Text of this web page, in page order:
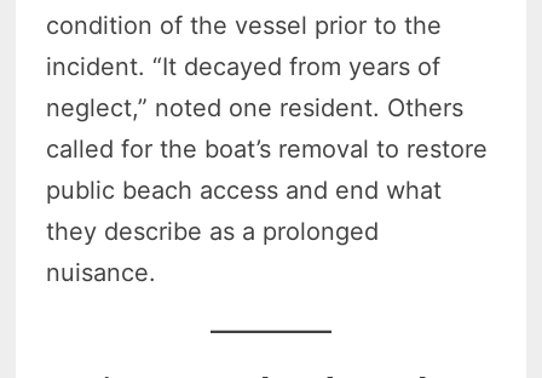
condition of the vessel prior to the
incident. “It decayed from years of
neglect,” noted one resident. Others
called for the boat’s removal to restore
public beach access and end what
they describe as a prolonged
nuisance.